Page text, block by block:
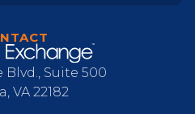
Suite 500
VA 22182